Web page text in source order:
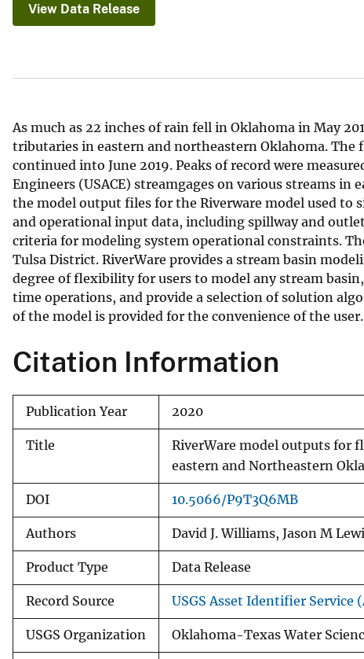
e
View Data Release
As much as 22 inches of rain fell in Oklahoma in May
tributaries in eastern and northeastern Oklahoma.
continued into June 2019. Peaks of record were
Engineers (USACE) streamgages on various streams
the model output files for the Riverware model used to
and operational input data, including spillway and
criteria for modeling system operational constraints.
Tulsa District. RiverWare provides a stream basin
degree of flexibility for users to model any stream
time operations, and provide a selection of solution
of the model is provided for the convenience of the user.
Citation Information
Publication Year 2020
Title
RiverWare model outputs for
eastern and Northeastern
DOI 10.5066/P9T3Q6MB
Authors David J. Williams, Jason M
Product Type Data Release
Record Source USGS Asset Identifier Service
USGS Organization Oklahoma-Texas Water